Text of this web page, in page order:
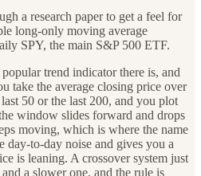
a research paper to get a feel for
long-only moving average
SPY, the main S&P 500 ETF.
trend indicator there is, and
take the average closing price over
50 or the last 200, and you plot
window slides forward and drops
moving, which is where the name
day-to-day noise and gives you a
is leaning. A crossover system just
a slower one, and the rule is